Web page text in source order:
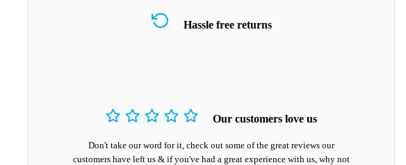
Hassle free returns
Our customers love us
Don't take our word for it, check out some of the great reviews our
customers have left us & if you've had a great experience with us, why not